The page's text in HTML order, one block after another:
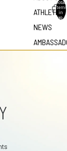
ATHLETES
NEWS
Total
items
in
bag: 0